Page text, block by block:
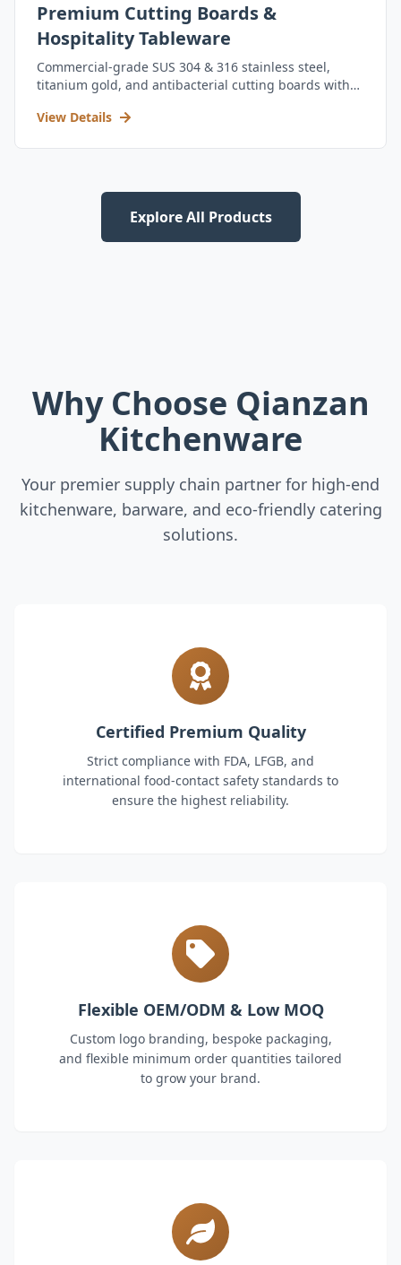
Premium Cutting Boards &
Hospitality Tableware
Commercial-grade SUS 304 & 316 stainless steel,
titanium gold, and antibacterial cutting boards with
View Details
Explore All Products
Why Choose Qianzan
Kitchenware
Your premier supply chain partner for high-end
kitchenware, barware, and eco-friendly catering
solutions.
Certified Premium Quality
Strict compliance with FDA, LFGB, and
international food-contact safety standards to
ensure the highest reliability.
Flexible OEM/ODM & Low MOQ
Custom logo branding, bespoke packaging,
and flexible minimum order quantities tailored
to grow your brand.